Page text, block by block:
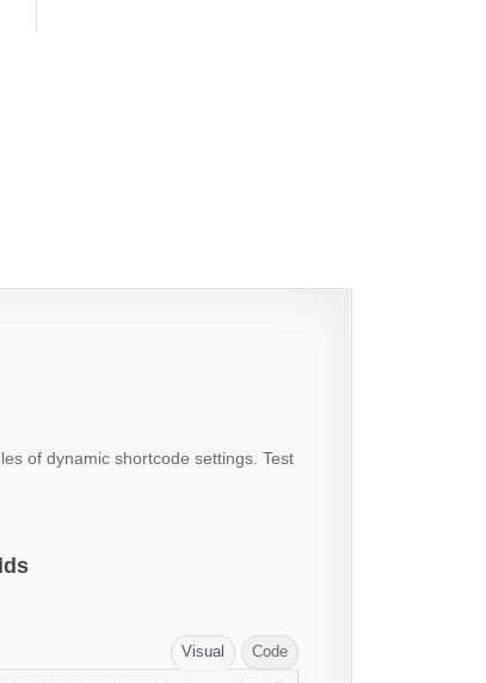
of dynamic shortcode settings. Test
Visual Code